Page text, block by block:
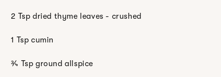
2 Tsp dried thyme leaves - crushed
1 Tsp cumin
¾ Tsp ground allspice